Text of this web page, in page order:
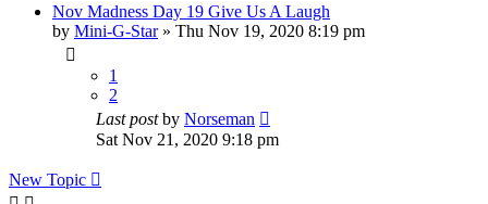
Nov Madness Day 19 Give Us A Laugh
by Mini-G-Star» Thu Nov 19, 2020 8:19 pm
1
2
Last postby Norseman
Sat Nov 21, 2020 9:18 pm
New Topic